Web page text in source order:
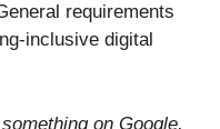
requirements
inclusive digital
on Google,